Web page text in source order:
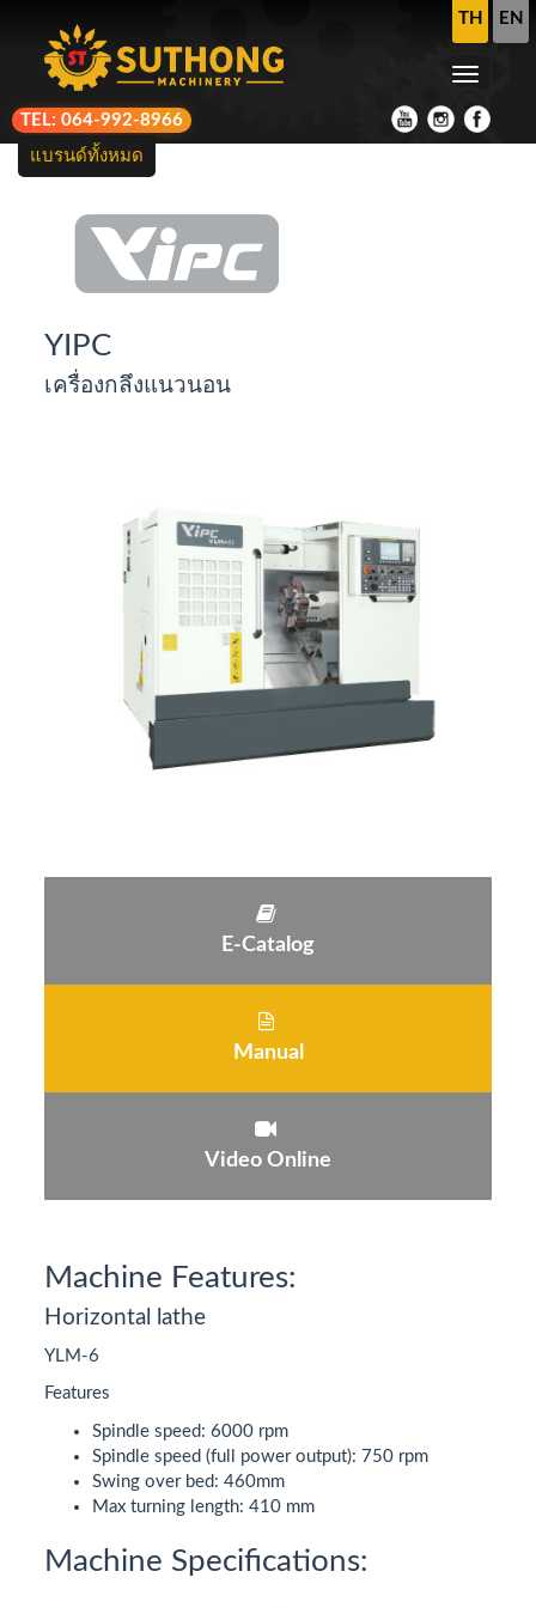
TH EN
TEL: 064-992-8966
แบรนด์ทั้งหมด
YIPC
เครื่องกลึงแนวนอน
E-Catalog
Manual
Video Online
Machine Features:
Horizontal lathe
YLM-6
Features
Spindle speed: 6000 rpm
Spindle speed (full power output): 750 rpm
Swing over bed: 460mm
Max turning length: 410 mm
Machine Specifications: